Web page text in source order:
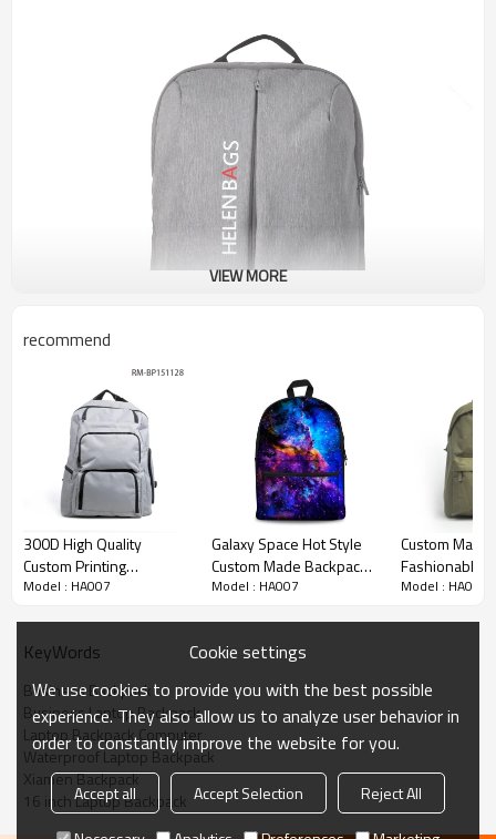
VIEW MORE
recommend
300D High Quality
Custom Printing
Backpack Bag Laptop
Model : HA007
Galaxy Space Hot Style
Custom Made Backpack
In Bulk
Model : HA007
Custom Made
Fashionable
Waterproof
Model : HA007
KeyWords
Business Backpack
Business Laptop Backpack
Laptop Backpack Computer
Waterproof Laptop Backpack
Xiamen Backpack
16 inch Laptop Backpack
Cookie settings
We use cookies to provide you with the best possible
experience. They also allow us to analyze user behavior in
order to constantly improve the website for you.
Accept all Accept Selection
Reject All